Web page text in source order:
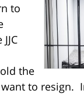
to
the
to resign.